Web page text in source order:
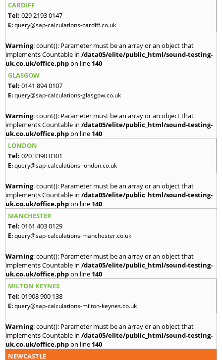
CARDIFF
Tel: 029 2193 0147
E:query@sap-calculations-cardiff.co.uk
Warning: count(): Parameter must be an array or an object that
implements Countable in /data05/elite/public_html/sound-testing-
uk.co.uk/office.phpon line 140
GLASGOW
Tel: 0141 894 0107
E:query@sap-calculations-glasgow.co.uk
Warning: count(): Parameter must be an array or an object that
implements Countable in /data05/elite/public_html/sound-testing-
uk.co.uk/office.phpon line 140
LONDON
Tel: 020 3390 0301
E:query@sap-calculations-london.co.uk
Warning: count(): Parameter must be an array or an object that
implements Countable in /data05/elite/public_html/sound-testing-
uk.co.uk/office.phpon line 140
MANCHESTER
Tel: 0161 403 0129
E:query@sap-calculations-manchester.co.uk
Warning: count(): Parameter must be an array or an object that
implements Countable in /data05/elite/public_html/sound-testing-
uk.co.uk/office.phpon line 140
MILTON KEYNES
Tel: 01908 900 138
E:query@sap-calculations-milton-keynes.co.uk
Warning: count(): Parameter must be an array or an object that
implements Countable in /data05/elite/public_html/sound-testing-
uk.co.uk/office.phpon line 140
NEWCASTLE